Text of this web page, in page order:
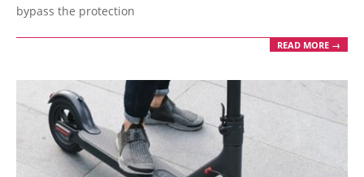
bypass the protection
READ MORE →